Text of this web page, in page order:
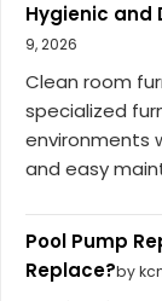
Hygienic and
9, 2026
Clean room
specialized
environments
and easy
Pool Pump
Replace?by